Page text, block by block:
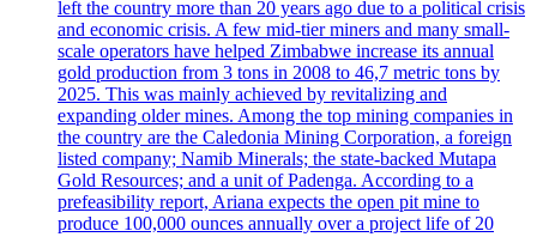
left the country more than 20 years ago due to a political crisis
and economic crisis. A few mid-tier miners and many small-
scale operators have helped Zimbabwe increase its annual
gold production from 3 tons in 2008 to 46,7 metric tons by
2025. This was mainly achieved by revitalizing and
expanding older mines. Among the top mining companies in
the country are the Caledonia Mining Corporation, a foreign
listed company; Namib Minerals; the state-backed Mutapa
Gold Resources; and a unit of Padenga. According to a
prefeasibility report, Ariana expects the open pit mine to
produce 100,000 ounces annually over a project life of 20